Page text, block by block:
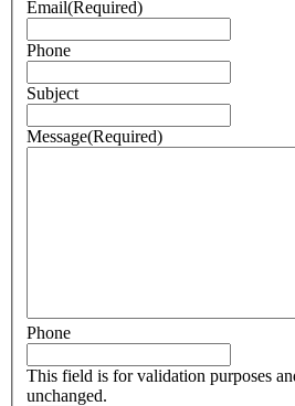
Email(Required)
Phone
Subject
Message(Required)
Phone
This field is for validation purposes
unchanged.